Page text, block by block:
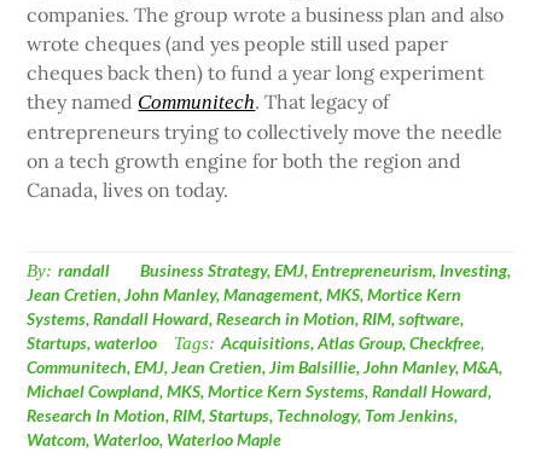
companies. The group wrote a business plan and also
wrote cheques (and yes people still used paper
cheques back then) to fund a year long experiment
they named Communitech. That legacy of
entrepreneurs trying to collectively move the needle
on a tech growth engine for both the region and
Canada, lives on today.
By: randall Business Strategy,EMJ,Entrepreneurism,Investing,
Jean Cretien,John Manley,Management,MKS,Mortice Kern
Systems,Randall Howard,Research in Motion,RIM,software,
Startups,waterloo Tags: Acquisitions,Atlas Group,Checkfree,
Communitech,EMJ,Jean Cretien,Jim Balsillie,John Manley,M&A,
Michael Cowpland,MKS,Mortice Kern Systems,Randall Howard,
Research In Motion,RIM,Startups, Technology, Tom Jenkins,
Watcom, Waterloo, Waterloo Maple